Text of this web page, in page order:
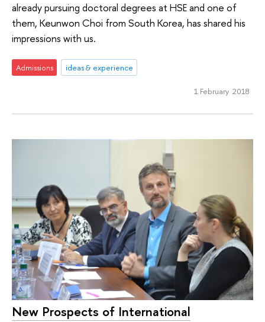
already pursuing doctoral degrees at HSE and one of
them, Keunwon Choi from South Korea, has shared his
impressions with us.
Admissions ideas & experience
1 February 2018
New Prospects of International